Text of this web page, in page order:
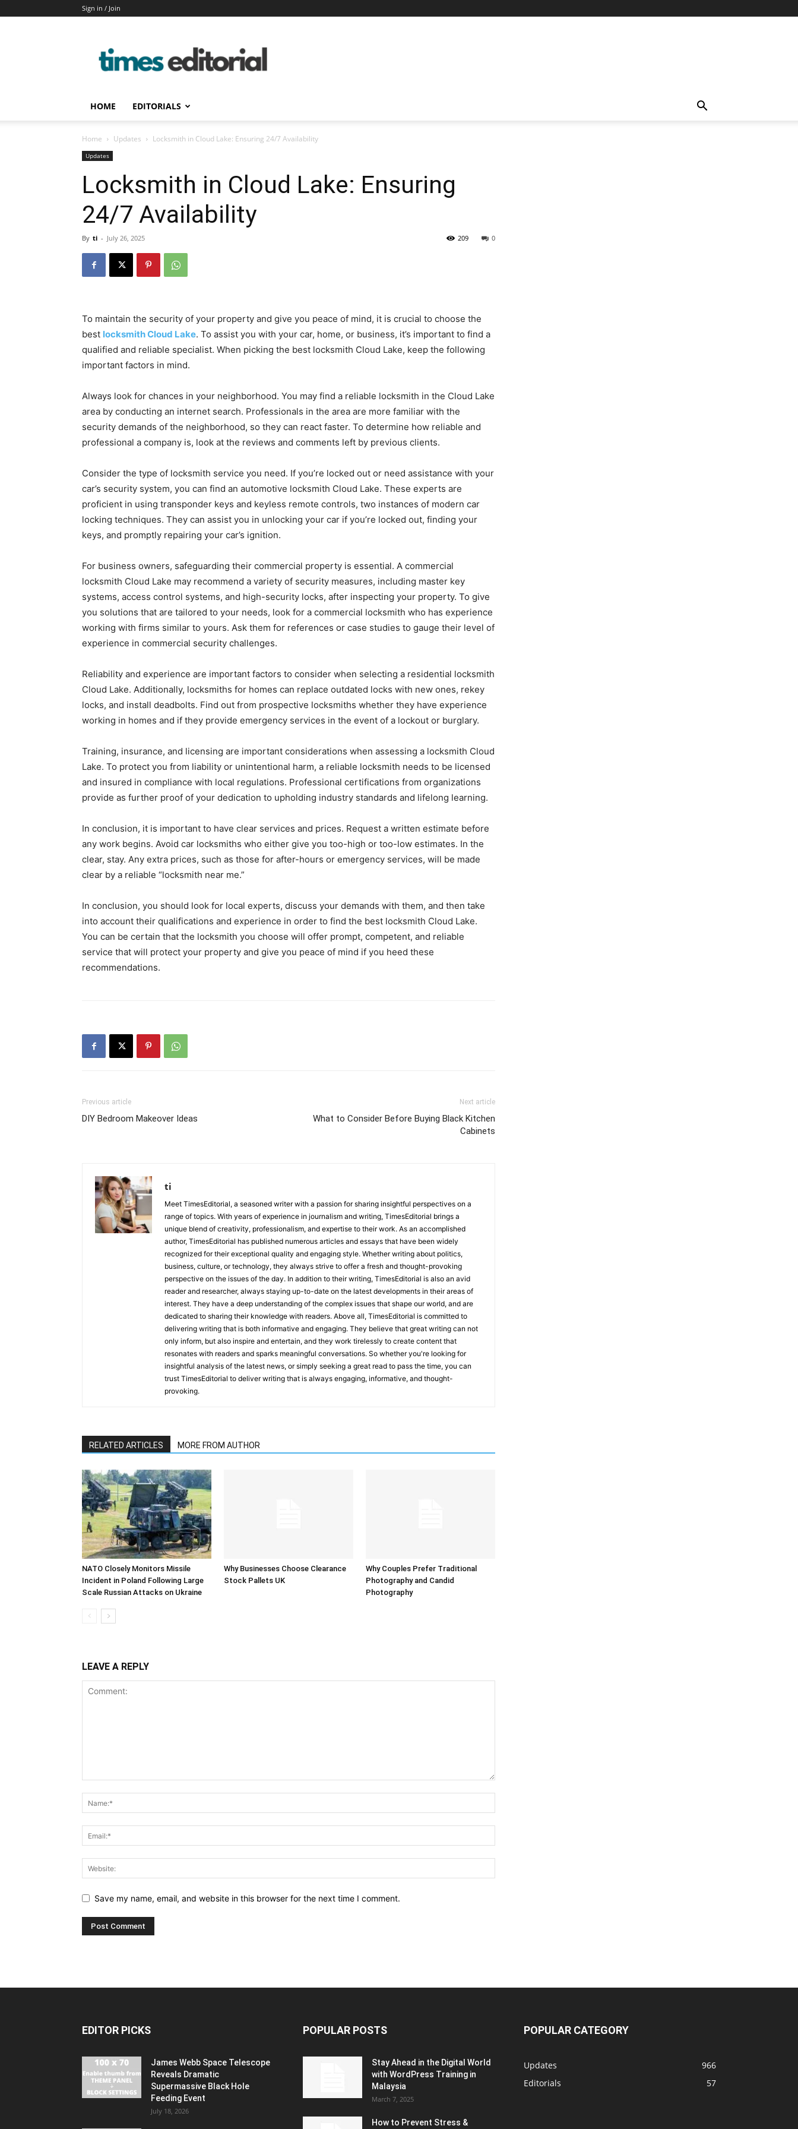
Sign in / Join
HOME EDITORIALS
Home Updates Locksmith in Cloud Lake: Ensuring 24/7 Availability
Updates
Locksmith in Cloud Lake: Ensuring
24/7 Availability
By ti - July 26, 2025 0
209
To maintain the security of your property and give you peace of mind, it is crucial to choose the
best locksmith Cloud Lake. To assist you with your car, home, or business, it’s important to find a
qualified and reliable specialist. When picking the best locksmith Cloud Lake, keep the following
important factors in mind.
Always look for chances in your neighborhood. You may find a reliable locksmith in the Cloud Lake
area by conducting an internet search. Professionals in the area are more familiar with the
security demands of the neighborhood, so they can react faster. To determine how reliable and
professional a company is, look at the reviews and comments left by previous clients.
Consider the type of locksmith service you need. If you’re locked out or need assistance with your
car’s security system, you can find an automotive locksmith Cloud Lake. These experts are
proficient in using transponder keys and keyless remote controls, two instances of modern car
locking techniques. They can assist you in unlocking your car if you’re locked out, finding your
keys, and promptly repairing your car’s ignition.
For business owners, safeguarding their commercial property is essential. A commercial
locksmith Cloud Lake may recommend a variety of security measures, including master key
systems, access control systems, and high-security locks, after inspecting your property. To give
you solutions that are tailored to your needs, look for a commercial locksmith who has experience
working with firms similar to yours. Ask them for references or case studies to gauge their level of
experience in commercial security challenges.
Reliability and experience are important factors to consider when selecting a residential locksmith
Cloud Lake. Additionally, locksmiths for homes can replace outdated locks with new ones, rekey
locks, and install deadbolts. Find out from prospective locksmiths whether they have experience
working in homes and if they provide emergency services in the event of a lockout or burglary.
Training, insurance, and licensing are important considerations when assessing a locksmith Cloud
Lake. To protect you from liability or unintentional harm, a reliable locksmith needs to be licensed
and insured in compliance with local regulations. Professional certifications from organizations
provide as further proof of your dedication to upholding industry standards and lifelong learning.
In conclusion, it is important to have clear services and prices. Request a written estimate before
any work begins. Avoid car locksmiths who either give you too-high or too-low estimates. In the
clear, stay. Any extra prices, such as those for after-hours or emergency services, will be made
clear by a reliable “locksmith near me.”
In conclusion, you should look for local experts, discuss your demands with them, and then take
into account their qualifications and experience in order to find the best locksmith Cloud Lake.
You can be certain that the locksmith you choose will offer prompt, competent, and reliable
service that will protect your property and give you peace of mind if you heed these
recommendations.
Previous article
DIY Bedroom Makeover Ideas
Next article
What to Consider Before Buying Black Kitchen
Cabinets
ti
Meet TimesEditorial, a seasoned writer with a passion for sharing insightful perspectives on a
range of topics. With years of experience in journalism and writing, TimesEditorial brings a
unique blend of creativity, professionalism, and expertise to their work. As an accomplished
author, TimesEditorial has published numerous articles and essays that have been widely
recognized for their exceptional quality and engaging style. Whether writing about politics,
business, culture, or technology, they always strive to offer a fresh and thought-provoking
perspective on the issues of the day. In addition to their writing, TimesEditorial is also an avid
reader and researcher, always staying up-to-date on the latest developments in their areas of
interest. They have a deep understanding of the complex issues that shape our world, and are
dedicated to sharing their knowledge with readers. Above all, TimesEditorial is committed to
delivering writing that is both informative and engaging. They believe that great writing can not
only inform, but also inspire and entertain, and they work tirelessly to create content that
resonates with readers and sparks meaningful conversations. So whether you're looking for
insightful analysis of the latest news, or simply seeking a great read to pass the time, you can
trust TimesEditorial to deliver writing that is always engaging, informative, and thought-
provoking.
RELATED ARTICLES MORE FROM AUTHOR
NATO Closely Monitors Missile
Incident in Poland Following Large
Scale Russian Attacks on Ukraine
Why Businesses Choose Clearance
Stock Pallets UK
Why Couples Prefer Traditional
Photography and Candid
Photography
LEAVE A REPLY
Save my name, email, and website in this browser for the next time I comment.
EDITOR PICKS
James Webb Space Telescope
Reveals Dramatic
Supermassive Black Hole
Feeding Event
July 18, 2026
POPULAR POSTS
Stay Ahead in the Digital World
with WordPress Training in
Malaysia
March 7, 2025
How to Prevent Stress &
POPULAR CATEGORY
Updates
966
Editorials
57